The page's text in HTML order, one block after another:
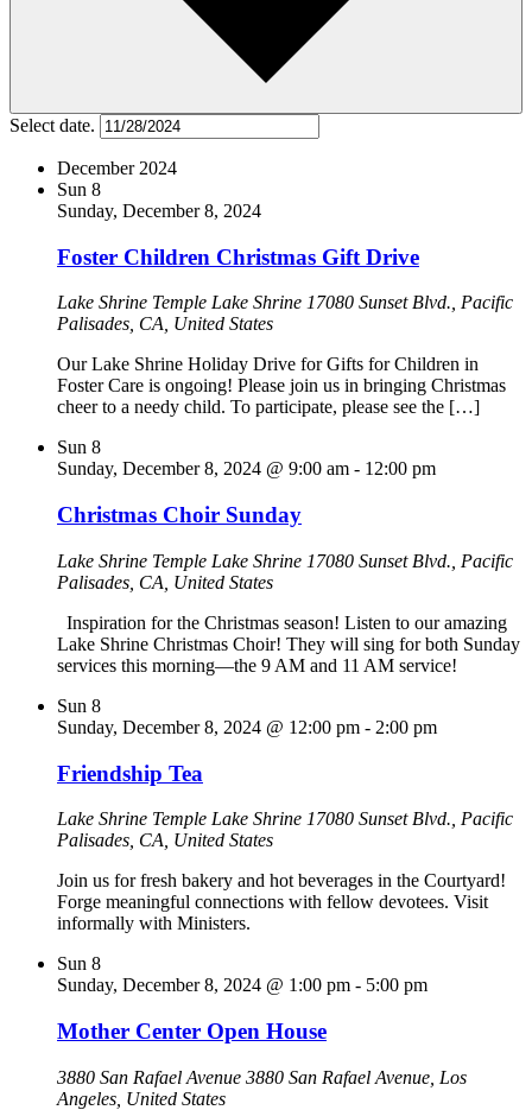
Select date.
December 2024
Sun 8
Sunday, December 8, 2024
Foster Children Christmas Gift Drive
Lake Shrine Temple Lake Shrine 17080 Sunset Blvd., Pacific
Palisades, CA, United States
Our Lake Shrine Holiday Drive for Gifts for Children in
Foster Care is ongoing! Please join us in bringing Christmas
cheer to a needy child. To participate, please see the […]
Sun 8
Sunday, December 8, 2024 @ 9:00 am - 12:00 pm
Christmas Choir Sunday
Lake Shrine Temple Lake Shrine 17080 Sunset Blvd., Pacific
Palisades, CA, United States
Inspiration for the Christmas season! Listen to our amazing
Lake Shrine Christmas Choir! They will sing for both Sunday
services this morning—the 9 AM and 11 AM service!
Sun 8
Sunday, December 8, 2024 @ 12:00 pm - 2:00 pm
Friendship Tea
Lake Shrine Temple Lake Shrine 17080 Sunset Blvd., Pacific
Palisades, CA, United States
Join us for fresh bakery and hot beverages in the Courtyard!
Forge meaningful connections with fellow devotees. Visit
informally with Ministers.
Sun 8
Sunday, December 8, 2024 @ 1:00 pm - 5:00 pm
Mother Center Open House
3880 San Rafael Avenue 3880 San Rafael Avenue, Los
Angeles, United States